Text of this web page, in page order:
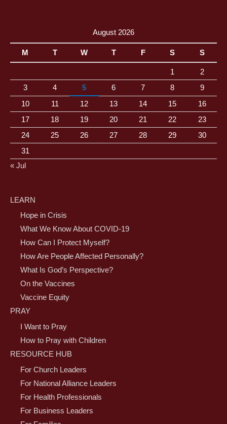
August 2026
M T W T F S S
1
2
3
4 5 6 7 8
9
10
11 12 13 14 15
16
17
18 19 20 21 22
23
24
25 26 27 28 29
30
31
« Jul
LEARN
Hope in Crisis
What We Know About COVID-19
How Can I Protect Myself?
How Are People Affected Personally?
What Is God’s Perspective?
On the Vaccines
Vaccine Equity
PRAY
I Want to Pray
How to Pray with Children
RESOURCE HUB
For Church Leaders
For National Alliance Leaders
For Health Professionals
For Business Leaders